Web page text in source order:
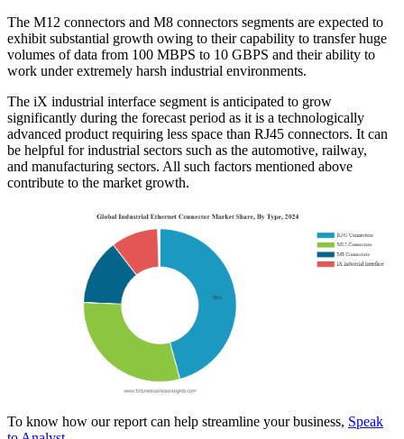
The M12 connectors and M8 connectors segments are expected to
exhibit substantial growth owing to their capability to transfer huge
volumes of data from 100 MBPS to 10 GBPS and their ability to
work under extremely harsh industrial environments.
The iX industrial interface segment is anticipated to grow
significantly during the forecast period as it is a technologically
advanced product requiring less space than RJ45 connectors. It can
be helpful for industrial sectors such as the automotive, railway,
and manufacturing sectors. All such factors mentioned above
contribute to the market growth.
To know how our report can help streamline your business, Speak